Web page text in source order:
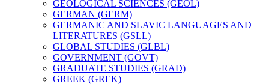
GEOLOGICAL SCIENCES (GEOL)
GERMAN (GERM)
GERMANIC AND SLAVIC LANGUAGES AND
LITERATURES (GSLL)
GLOBAL STUDIES (GLBL)
GOVERNMENT (GOVT)
GRADUATE STUDIES (GRAD)
GREEK (GREK)